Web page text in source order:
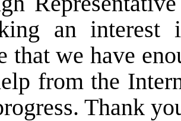
an interest
that we have
from the
Thank